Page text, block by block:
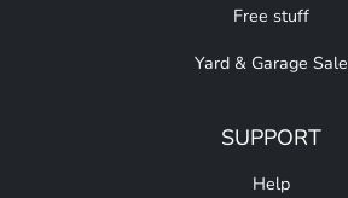
Free stuff
Yard & Garage Sale
SUPPORT
Help